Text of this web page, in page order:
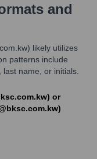
and
likely utilizes
patterns include
name, or initials.
or